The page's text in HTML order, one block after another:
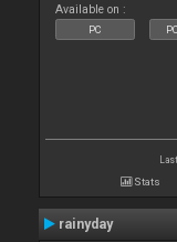
Available on :
PC
Stats
rainyday